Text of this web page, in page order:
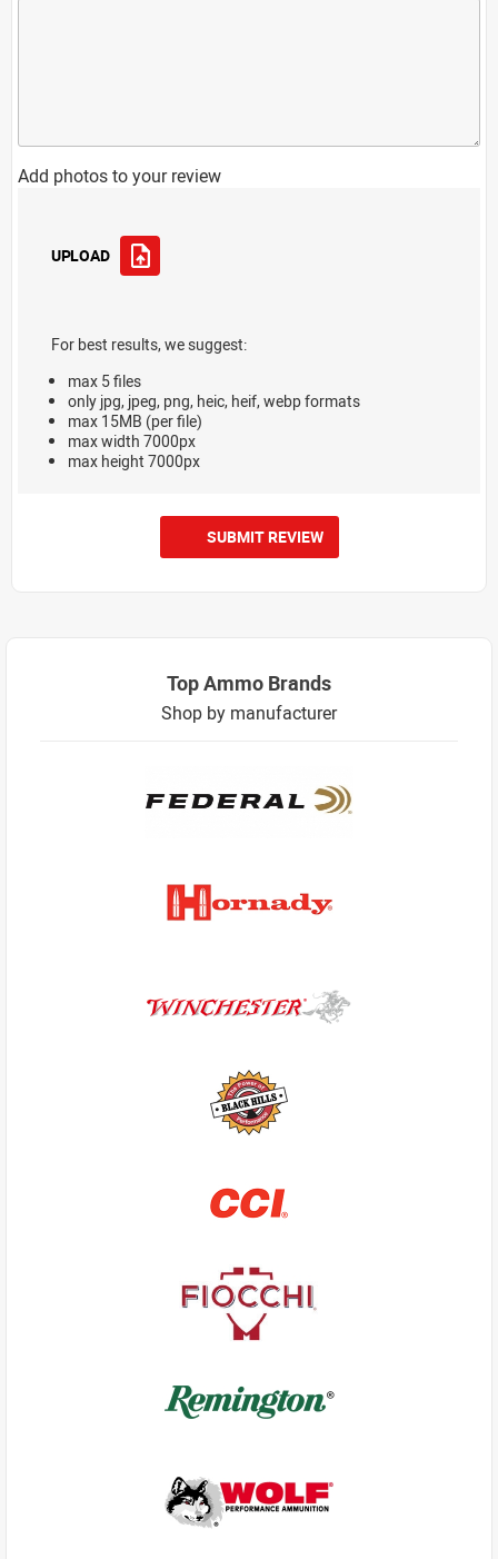
Add photos to your review
UPLOAD
For best results, we suggest:
max 5 files
only jpg, jpeg, png, heic, heif, webp formats
max 15MB (per file)
max width 7000px
max height 7000px
SUBMIT REVIEW
Top Ammo Brands
Shop by manufacturer